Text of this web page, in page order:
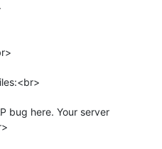
bug here. Your server